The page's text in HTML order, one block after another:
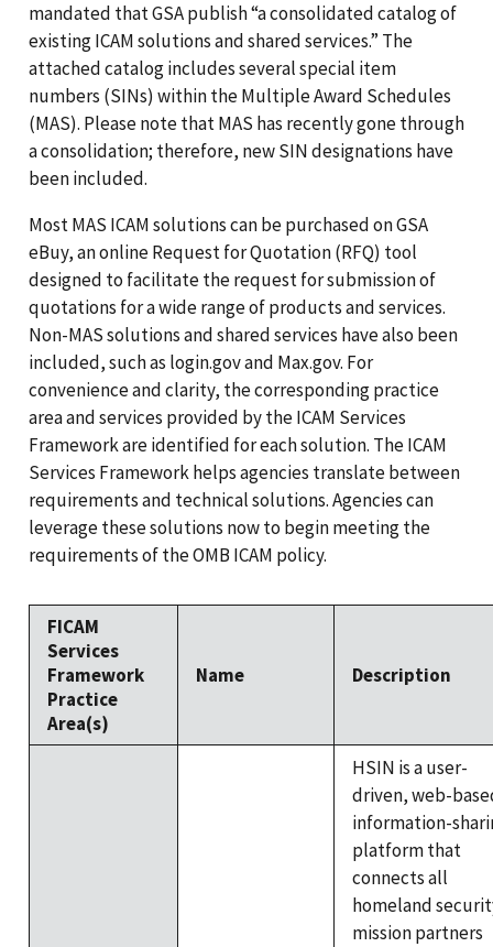
mandated that GSA publish “a consolidated catalog of
existing ICAM solutions and shared services.” The
attached catalog includes several special item
numbers (SINs) within the Multiple Award Schedules
(MAS). Please note that MAS has recently gone through
a consolidation; therefore, new SIN designations have
been included.
Most MAS ICAM solutions can be purchased on GSA
eBuy, an online Request for Quotation (RFQ) tool
designed to facilitate the request for submission of
quotations for a wide range of products and services.
Non-MAS solutions and shared services have also been
included, such as login.gov and Max.gov. For
convenience and clarity, the corresponding practice
area and services provided by the ICAM Services
Framework are identified for each solution. The ICAM
Services Framework helps agencies translate between
requirements and technical solutions. Agencies can
leverage these solutions now to begin meeting the
requirements of the OMB ICAM policy.
FICAM
Services
Framework
Practice
Area(s)
Name Description
HSIN is a user-
driven, web-
information-
platform that
connects all
homeland
mission partners